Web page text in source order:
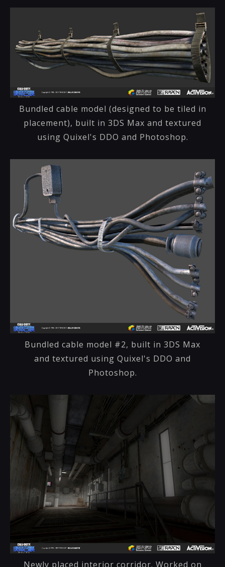
Bundled cable model (designed to be tiled in
placement), built in 3DS Max and textured
using Quixel's DDO and Photoshop.
Bundled cable model #2, built in 3DS Max
and textured using Quixel's DDO and
Photoshop.
Newly placed interior corridor. Worked on